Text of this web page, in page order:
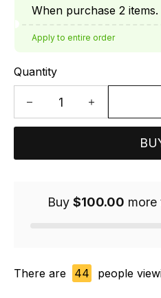
When purchase 2 items.
Apply to entire order
Quantity
Buy $100.00 more
There are 44 people